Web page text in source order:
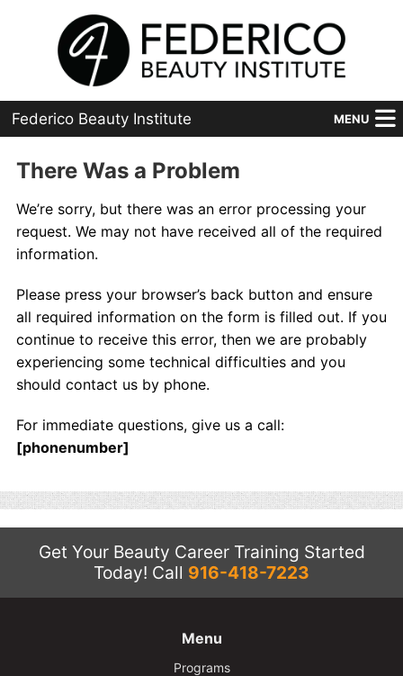
Federico Beauty Institute MENU
Home
Programs
Financial Aid
Placement
Advanced
About Us
Salon Services
There Was a Problem
We’re sorry, but there was an error processing your
request. We may not have received all of the required
information.
Please press your browser’s back button and ensure
all required information on the form is filled out. If you
continue to receive this error, then we are probably
experiencing some technical difficulties and you
should contact us by phone.
For immediate questions, give us a call:
[phonenumber]
Get Your Beauty Career Training Started
Today! Call 916-418-7223
Menu
Programs